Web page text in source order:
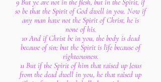
9 But ye are not in the flesh, but in the Spirit, if
so be that the Spirit of God dwell in you. Now if
any man have not the Spirit of Christ, he is
none of his.
10 And if Christ be in you, the body is dead
because of sin; but the Spirit is life because of
righteousness.
11 But if the Spirit of him that raised up Jesus
from the dead dwell in you, he that raised up